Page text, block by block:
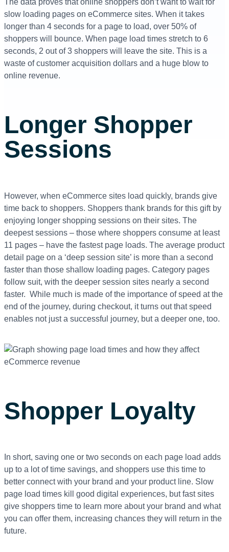
The data proves that online shoppers don’t want to wait for
slow loading pages on eCommerce sites. When it takes
longer than 4 seconds for a page to load, over 50% of
shoppers will bounce. When page load times stretch to 6
seconds, 2 out of 3 shoppers will leave the site. This is a
waste of customer acquisition dollars and a huge blow to
online revenue.
Longer Shopper
Sessions
However, when eCommerce sites load quickly, brands give
time back to shoppers. Shoppers thank brands for this gift by
enjoying longer shopping sessions on their sites. The
deepest sessions – those where shoppers consume at least
11 pages – have the fastest page loads. The average product
detail page on a ‘deep session site’ is more than a second
faster than those shallow loading pages. Category pages
follow suit, with the deeper session sites nearly a second
faster. While much is made of the importance of speed at the
end of the journey, during checkout, it turns out that speed
enables not just a successful journey, but a deeper one, too.
Shopper Loyalty
In short, saving one or two seconds on each page load adds
up to a lot of time savings, and shoppers use this time to
better connect with your brand and your product line. Slow
page load times kill good digital experiences, but fast sites
give shoppers time to learn more about your brand and what
you can offer them, increasing chances they will return in the
future.